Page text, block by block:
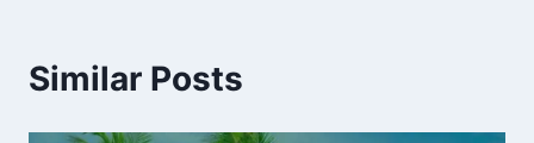
Similar Posts